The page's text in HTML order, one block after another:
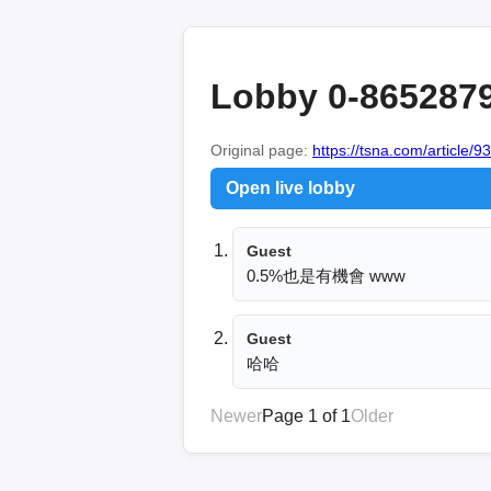
Lobby 0-
Original page: https://tsna.com/article/
Open live lobby
Guest
0.5%也是有機會 www
Guest
哈哈
NewerPage 1 of 1Older